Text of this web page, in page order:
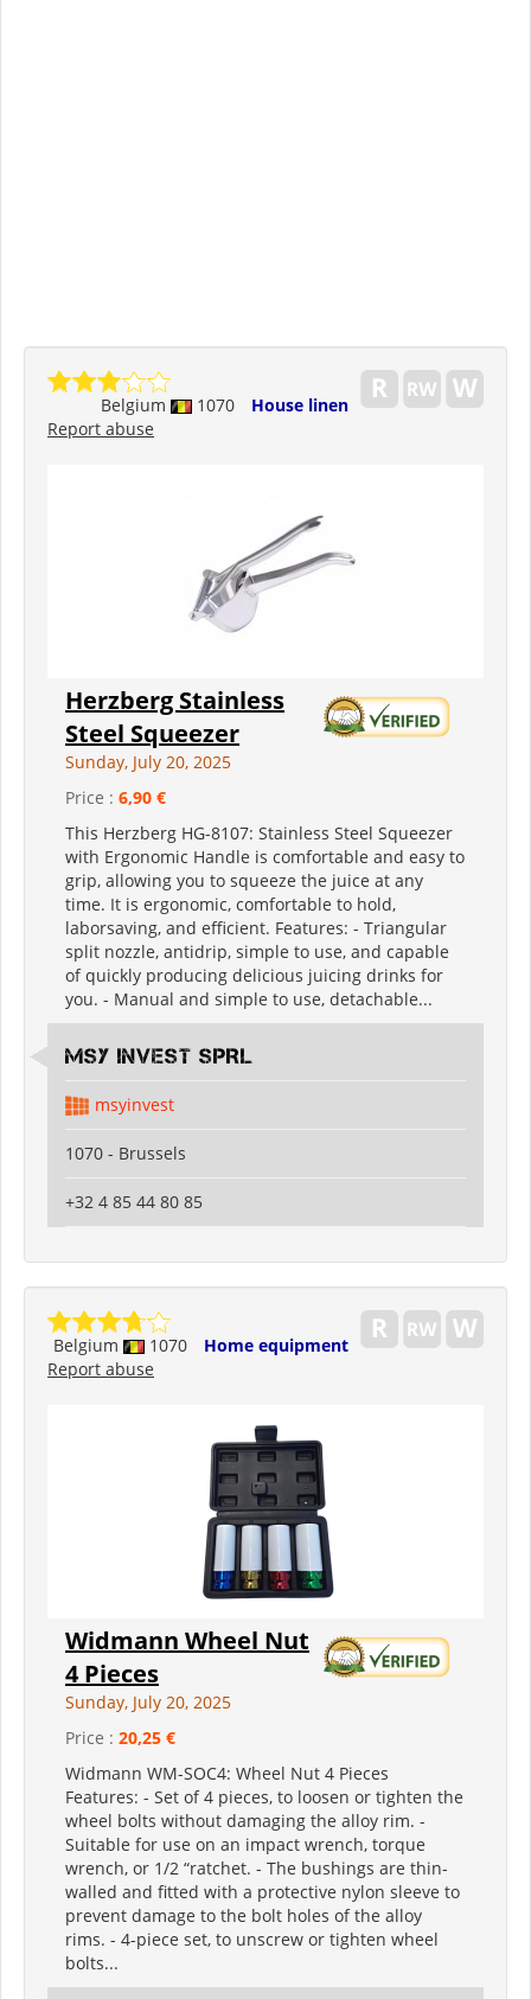
Belgium 1070
House linen
Report abuse
Herzberg Stainless
Steel Squeezer
Sunday, July 20, 2025
Price : 6,90 €
This Herzberg HG-8107: Stainless Steel Squeezer
with Ergonomic Handle is comfortable and easy to
grip, allowing you to squeeze the juice at any
time. It is ergonomic, comfortable to hold,
laborsaving, and efficient. Features: - Triangular
split nozzle, antidrip, simple to use, and capable
of quickly producing delicious juicing drinks for
you. - Manual and simple to use, detachable...
MSY INVEST SPRL
msyinvest
1070 - Brussels
+32 4 85 44 80 85
Belgium 1070
Home equipment
Report abuse
Widmann Wheel Nut
4 Pieces
Sunday, July 20, 2025
Price : 20,25 €
Widmann WM-SOC4: Wheel Nut 4 Pieces
Features: - Set of 4 pieces, to loosen or tighten the
wheel bolts without damaging the alloy rim. -
Suitable for use on an impact wrench, torque
wrench, or 1/2 “ratchet. - The bushings are thin-
walled and fitted with a protective nylon sleeve to
prevent damage to the bolt holes of the alloy
rims. - 4-piece set, to unscrew or tighten wheel
bolts...